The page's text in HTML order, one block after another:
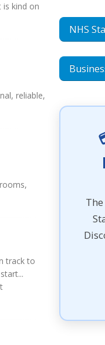
is kind on
reliable,
track to
NHS
The